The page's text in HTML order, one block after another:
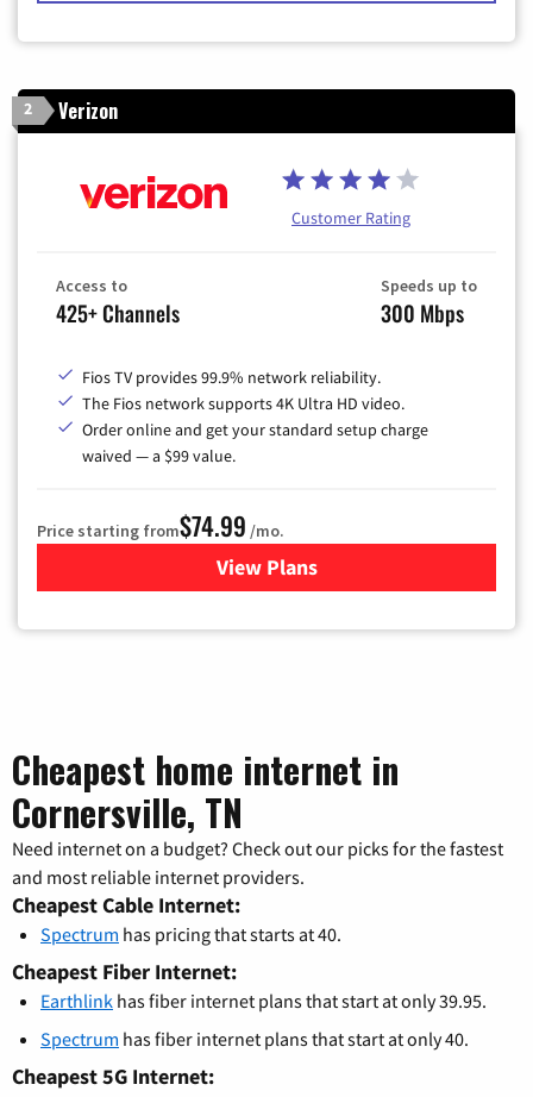
2 Verizon
Customer Rating
Access to
425+ Channels
Speeds up to
300 Mbps
Fios TV provides 99.9% network reliability.
The Fios network supports 4K Ultra HD video.
Order online and get your standard setup charge
waived — a $99 value.
Price starting from$74.99 /mo.
View Plans
for Verizon
Cheapest home internet in
Cornersville, TN
Need internet on a budget? Check out our picks for the fastest
and most reliable internet providers.
Cheapest Cable Internet:
Spectrum has pricing that starts at 40.
Cheapest Fiber Internet:
Earthlink has fiber internet plans that start at only 39.95.
Spectrum has fiber internet plans that start at only 40.
Cheapest 5G Internet: